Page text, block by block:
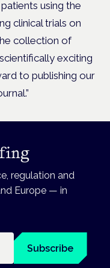
using the
clinical trials on
collection of
exciting
to publishing our
regulation and
Europe — in
Subscribe